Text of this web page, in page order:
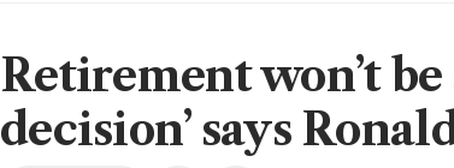
Retirement won’t
decision’ says